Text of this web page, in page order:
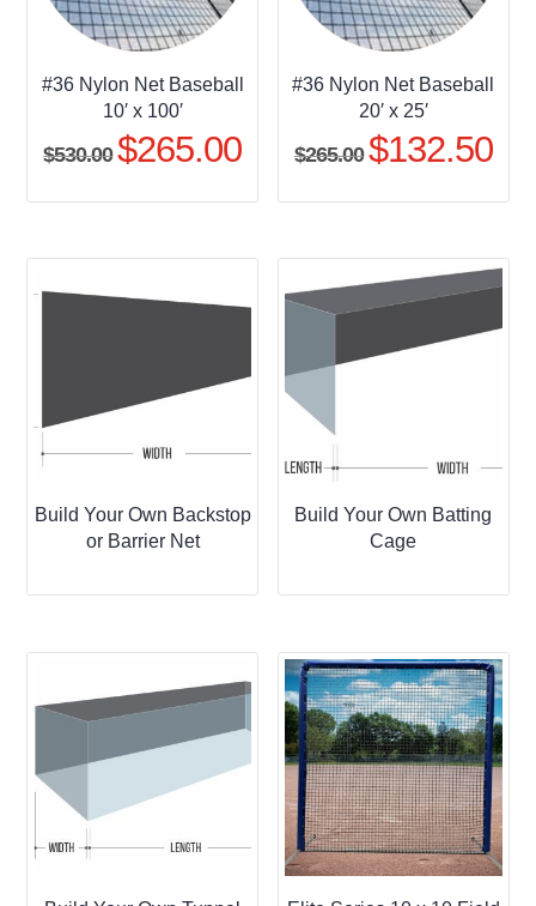
#36 Nylon Net Baseball
10′ x 100′
$530.00 Original
was:
$265.00Current
is:
#36 Nylon Net Baseball
20′ x 25′
$265.00 Original
was:
$132.50
is:
Build Your Own Backstop
or Barrier Net
Build Your Own Batting
Cage